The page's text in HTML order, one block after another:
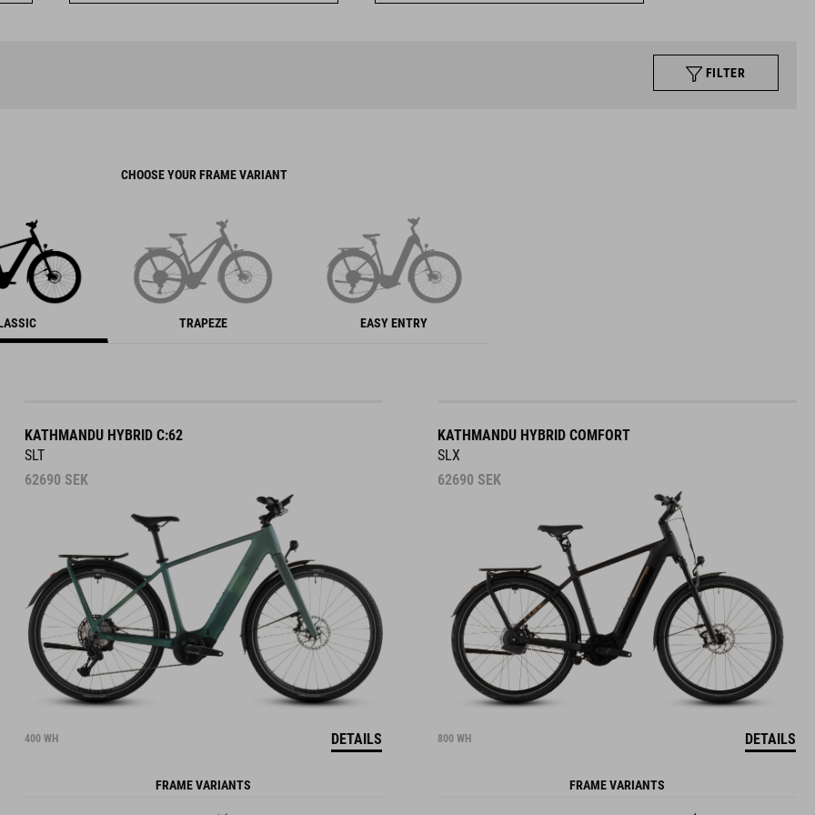
FILTER
CHOOSE YOUR FRAME VARIANT
TRAPEZE EASY ENTRY
KATHMANDU HYBRID C:62
SLT
62690 SEK
400 WH DETAILS
FRAME VARIANTS
KATHMANDU HYBRID COMFORT
SLX
62690 SEK
800 WH DETAILS
FRAME VARIANTS